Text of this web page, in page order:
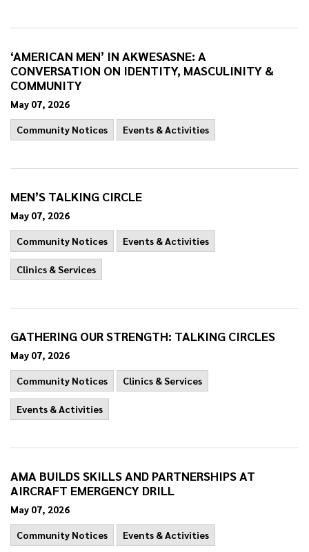
‘AMERICAN MEN’ IN AKWESASNE: A
CONVERSATION ON IDENTITY, MASCULINITY &
COMMUNITY
May 07, 2026
Community Notices Events & Activities
MEN’S TALKING CIRCLE
May 07, 2026
Community Notices Events & Activities
Clinics & Services
GATHERING OUR STRENGTH: TALKING CIRCLES
May 07, 2026
Community Notices Clinics & Services
Events & Activities
AMA BUILDS SKILLS AND PARTNERSHIPS AT
AIRCRAFT EMERGENCY DRILL
May 07, 2026
Community Notices Events & Activities